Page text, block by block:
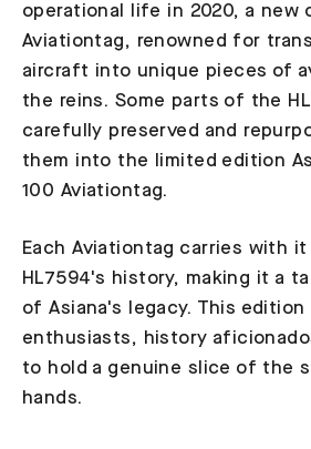
operational life in 2020, a new
Aviationtag, renowned for
aircraft into unique pieces of
the reins. Some parts of the
carefully preserved and
them into the limited edition
100 Aviationtag.
Each Aviationtag carries with
HL7594's history, making it a
of Asiana's legacy. This edition
enthusiasts, history
to hold a genuine slice of the
hands.